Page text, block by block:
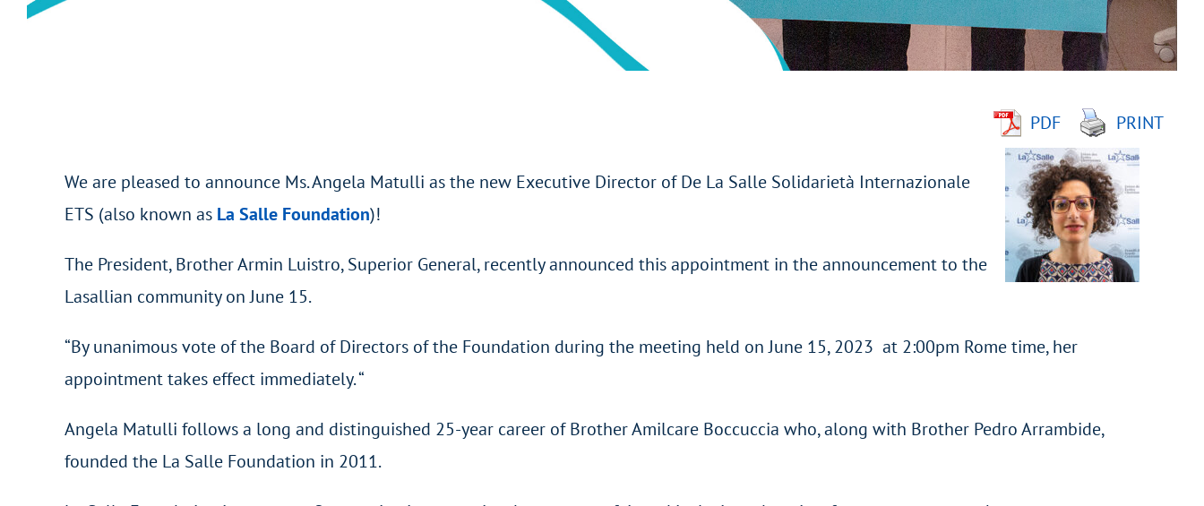
PDF PRINT
We are pleased to announce Ms. Angela Matulli as the new Executive Director of De La Salle Solidarietà Internazionale
ETS (also known as La Salle Foundation)!
The President, Brother Armin Luistro, Superior General, recently announced this appointment in the announcement to the
Lasallian community on June 15.
“By unanimous vote of the Board of Directors of the Foundation during the meeting held on June 15, 2023 at 2:00pm Rome time, her
appointment takes effect immediately. “
Angela Matulli follows a long and distinguished 25-year career of Brother Amilcare Boccuccia who, along with Brother Pedro Arrambide,
founded the La Salle Foundation in 2011.